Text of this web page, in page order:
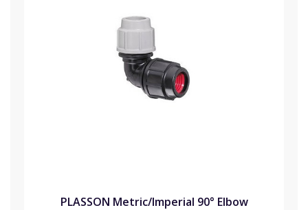
PLASSON Metric/Imperial 90° Elbow